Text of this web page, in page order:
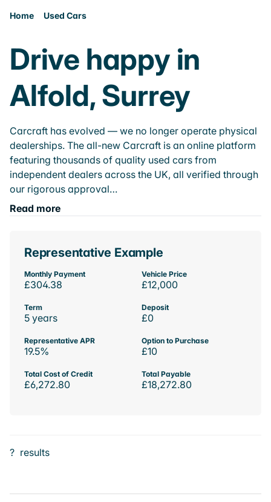
Home Used Cars
Drive happy in
Alfold, Surrey
Carcraft has evolved — we no longer operate physical
dealerships. The all-new Carcraft is an online platform
featuring thousands of quality used cars from
independent dealers across the UK, all verified through
our rigorous approval…
Read more
Representative Example
Monthly Payment
£304.38
Vehicle Price
£12,000
Term
5 years
Deposit
£0
Representative APR
19.5%
Option to Purchase
£10
Total Cost of Credit
£6,272.80
Total Payable
£18,272.80
? results